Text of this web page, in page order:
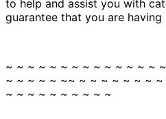
to help and assist you with
guarantee that you are
~ ~ ~ ~ ~ ~ ~ ~ ~ ~ ~ ~ ~ ~
~ ~ ~ ~ ~ ~~ ~ ~ ~ ~ ~ ~ ~
~ ~ ~ ~ ~ ~ ~ ~ ~ ~